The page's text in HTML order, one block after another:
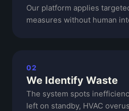
Our platform applies
measures without human
02
We Identify Waste
The system spots
left on standby, HVAC